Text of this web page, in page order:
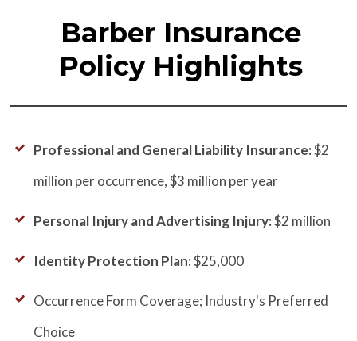
Barber Insurance
Policy Highlights
Professional and General Liability Insurance:$2
million per occurrence, $3 million per year
Personal Injury and Advertising Injury:$2 million
Identity Protection Plan:$25,000
Occurrence Form Coverage; Industry's Preferred
Choice